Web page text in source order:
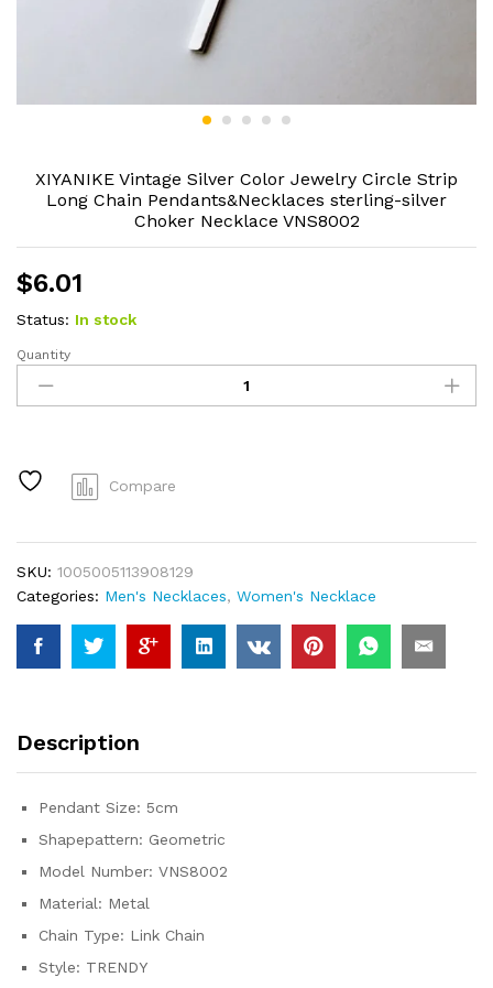
XIYANIKE Vintage Silver Color Jewelry Circle Strip
Long Chain Pendants&Necklaces sterling-silver
Choker Necklace VNS8002
$6.01
Status: In stock
XIYANIKE
Vintage
Silver
Circle
Pendants&Necklaces
sterling-
silver
Choker
Necklace
Quantity
Compare
SKU: 1005005113908129
Categories: Men's Necklaces, Women's Necklace
Description
Pendant Size: 5cm
Shapepattern: Geometric
Model Number: VNS8002
Material: Metal
Chain Type: Link Chain
Style: TRENDY